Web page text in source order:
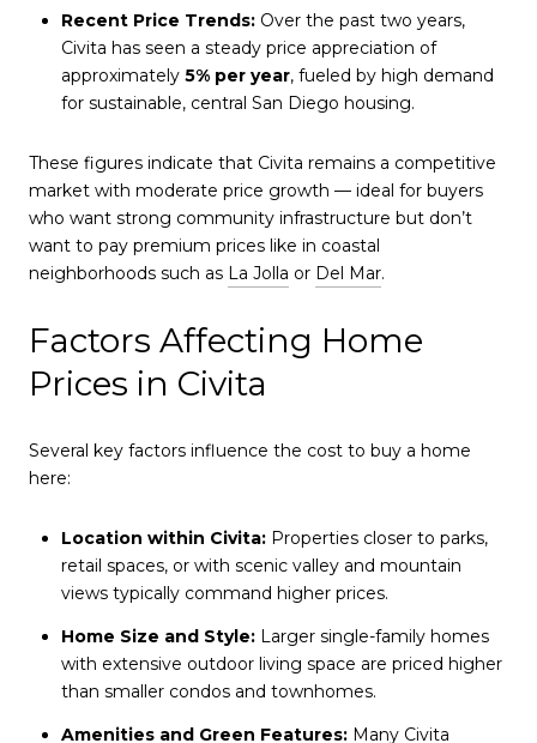
Recent Price Trends:Over the past two years,
Civita has seen a steady price appreciation of
approximately 5% per year, fueled by high demand
for sustainable, central San Diego housing.
These figures indicate that Civita remains a competitive
market with moderate price growth — ideal for buyers
who want strong community infrastructure but don’t
want to pay premium prices like in coastal
neighborhoods such as La Jolla or Del Mar.
Factors Affecting Home
Prices in Civita
Several key factors influence the cost to buy a home
here:
Location within Civita:Properties closer to parks,
retail spaces, or with scenic valley and mountain
views typically command higher prices.
Home Size and Style:Larger single-family homes
with extensive outdoor living space are priced higher
than smaller condos and townhomes.
Amenities and Green Features:Many Civita